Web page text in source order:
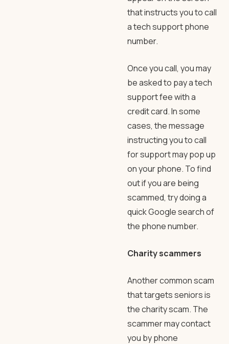
that instructs you to call
a tech support phone
number.
Once you call, you may
be asked to pay a tech
support fee with a
credit card. In some
cases, the message
instructing you to call
for support may pop up
on your phone. To find
out if you are being
scammed, try doing a
quick Google search of
the phone number.
Charity scammers
Another common scam
that targets seniors is
the charity scam. The
scammer may contact
you by phone